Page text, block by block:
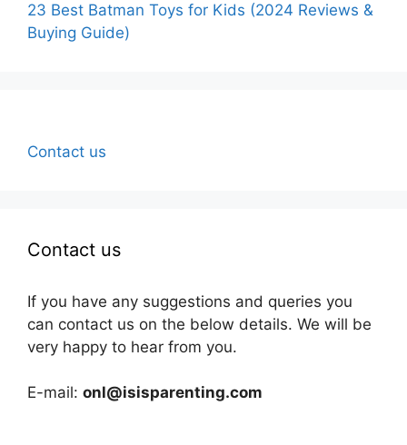
23 Best Batman Toys for Kids (2024 Reviews &
Buying Guide)
Contact us
Contact us
If you have any suggestions and queries you
can contact us on the below details. We will be
very happy to hear from you.
E-mail: onl@isisparenting.com